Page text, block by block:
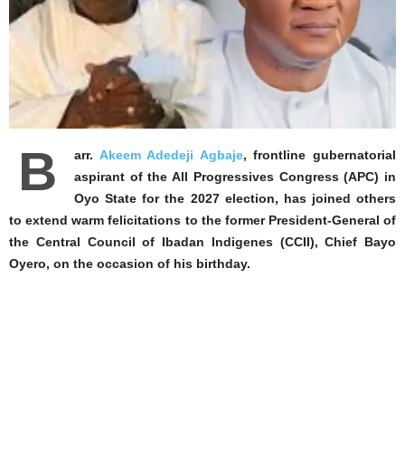
B arr. Akeem Adedeji Agbaje, frontline gubernatorial
aspirant of the All Progressives Congress (APC) in
Oyo State for the 2027 election, has joined others
to extend warm felicitations to the former President-General of
the Central Council of Ibadan Indigenes (CCII), Chief Bayo
Oyero, on the occasion of his birthday.